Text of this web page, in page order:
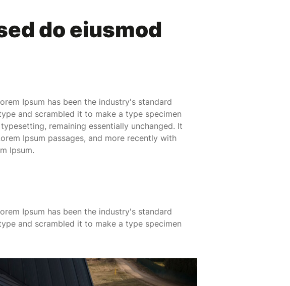
do eiusmod
Ipsum has been the industry's standard
and scrambled it to make a type specimen
remaining essentially unchanged. It
Ipsum passages, and more recently with
Ipsum.
Ipsum has been the industry's standard
and scrambled it to make a type specimen